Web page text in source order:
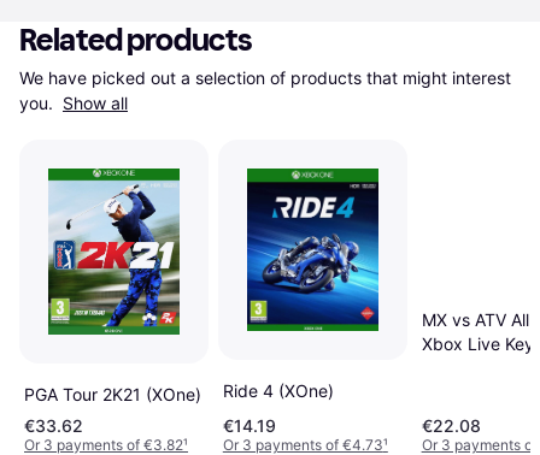
Related products
We have picked out a selection of products that might interest
you. Show all
PGA Tour 2K21 (XOne)
€33.62
Or 3 payments of €3.82¹
Ride 4 (XOne)
€14.19
Or 3 payments of €4.73¹
MX vs ATV All
Xbox Live Key
€22.08
Or 3 payments